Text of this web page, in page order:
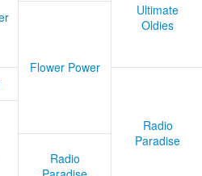
Ultimate
Oldies
Flower Power
Radio
Paradise
Radio